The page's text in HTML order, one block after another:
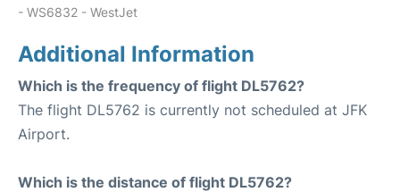
- WS6832 - WestJet
Additional Information
Which is the frequency of flight DL5762?
The flight DL5762 is currently not scheduled at JFK
Airport.
Which is the distance of flight DL5762?